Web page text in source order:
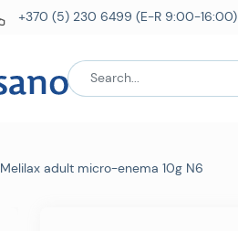
+370 (5) 230 6499 (E-R 9:00-16:00)
Melilax adult micro-enema 10g N6